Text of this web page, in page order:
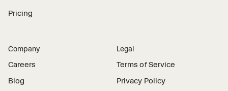
Pricing
Company
Careers
Blog
Legal
Terms of Service
Privacy Policy